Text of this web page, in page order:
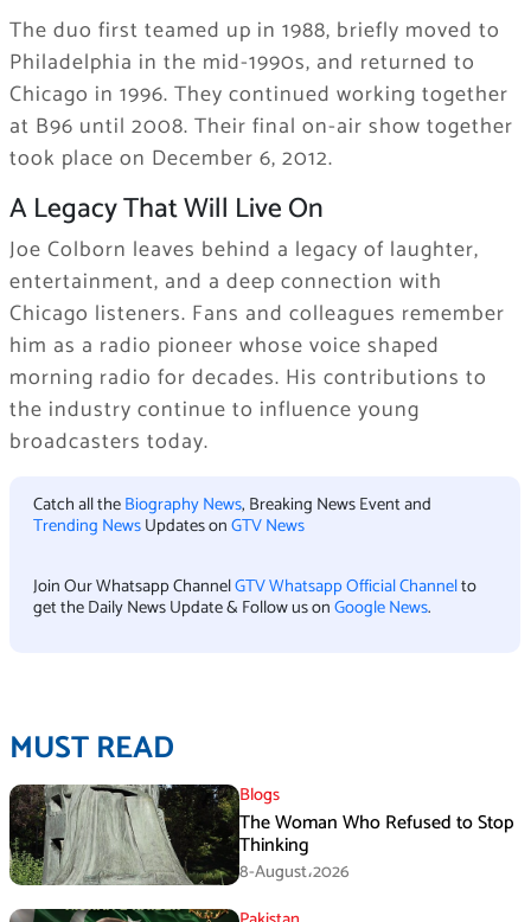
The duo first teamed up in 1988, briefly moved to
Philadelphia in the mid-1990s, and returned to
Chicago in 1996. They continued working together
at B96 until 2008. Their final on-air show together
took place on December 6, 2012.
A Legacy That Will Live On
Joe Colborn leaves behind a legacy of laughter,
entertainment, and a deep connection with
Chicago listeners. Fans and colleagues remember
him as a radio pioneer whose voice shaped
morning radio for decades. His contributions to
the industry continue to influence young
broadcasters today.
Catch all theBiography News, Breaking News Event and
Trending NewsUpdates onGTV News
Join Our Whatsapp ChannelGTV Whatsapp Official Channelto
get the Daily News Update & Follow us onGoogle News.
MUST READ
Blogs
The Woman Who Refused to Stop
Thinking
8-August،2026